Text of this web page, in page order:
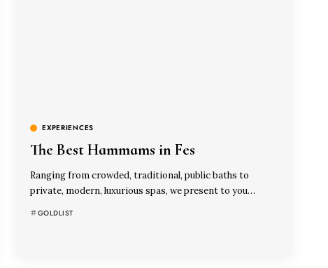
EXPERIENCES
The Best Hammams in Fes
Ranging from crowded, traditional, public baths to
private, modern, luxurious spas, we present to you…
GOLDLIST